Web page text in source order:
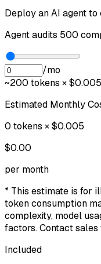
Deploy an AI agent
Agent audits 500
/mo
~200 tokens ×
Estimated Monthly
0 tokens × $0.005
$0.00
per month
* This estimate is for
token consumption
complexity, model
factors. Contact
Included